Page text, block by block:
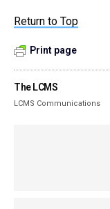
Return to Top
Print page
The LCMS
LCMS Communications